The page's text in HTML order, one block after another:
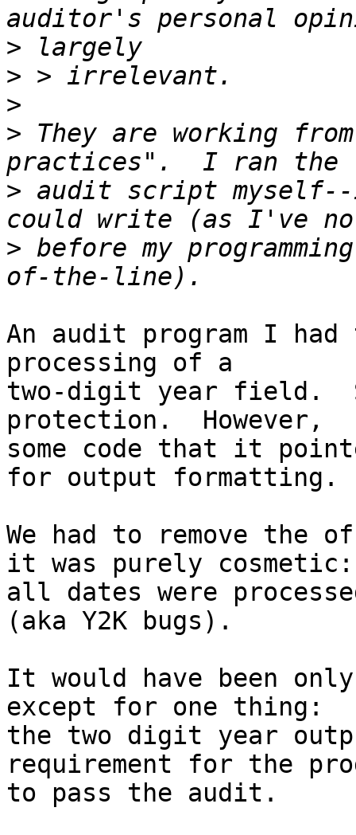
>
>
>
> They are working
> audit script
> before my
An audit program I had
processing of a
two-digit year field.
protection.  However,
some code that it
for output formatting.
We had to remove the
it was purely cosmetic:
all dates were
(aka Y2K bugs).
It would have been
except for one thing:
the two digit year
requirement for the
to pass the audit.